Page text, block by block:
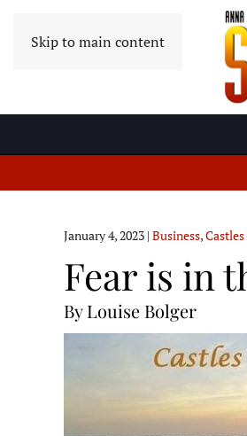
Skip to main content
January 4, 2023 | Business,
Fear is in
By Louise Bolger